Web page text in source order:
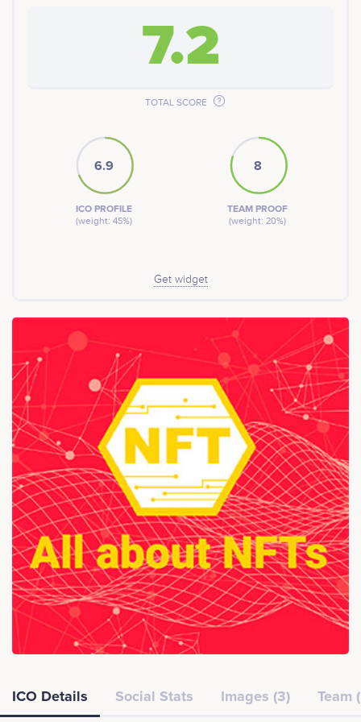
7.2
TOTAL SCORE
6.9
ICO PROFILE
(weight: 45%)
8
TEAM PROOF
(weight: 20%)
Get widget
ICO Details Social Stats Images (3) Team